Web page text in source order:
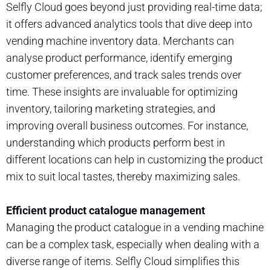
Selfly Cloud goes beyond just providing real-time data;
it offers advanced analytics tools that dive deep into
vending machine inventory data. Merchants can
analyse product performance, identify emerging
customer preferences, and track sales trends over
time. These insights are invaluable for optimizing
inventory, tailoring marketing strategies, and
improving overall business outcomes. For instance,
understanding which products perform best in
different locations can help in customizing the product
mix to suit local tastes, thereby maximizing sales.
Efficient product catalogue management
Managing the product catalogue in a vending machine
can be a complex task, especially when dealing with a
diverse range of items. Selfly Cloud simplifies this